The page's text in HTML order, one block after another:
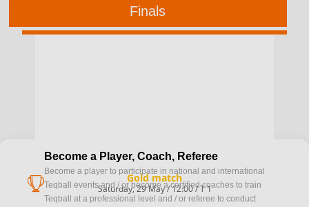
Finals
Gold match
Saturday, 29 May / 12:00 / T 1
cup
Become a Player, Coach, Referee
Become a player to participate in national and international
Teqball events and / or become a certified coaches to train
Teqball at a professional level and / or referee to conduct